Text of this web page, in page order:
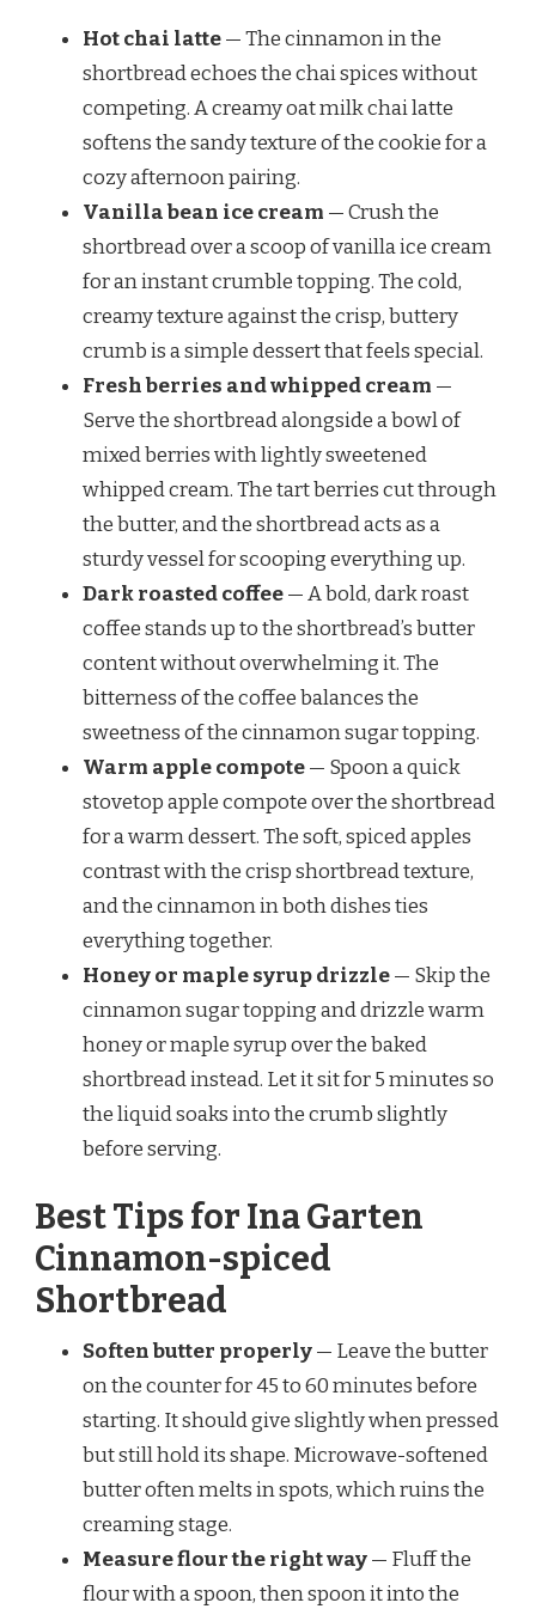
Hot chai latte— The cinnamon in the
shortbread echoes the chai spices without
competing. A creamy oat milk chai latte
softens the sandy texture of the cookie for a
cozy afternoon pairing.
Vanilla bean ice cream — Crush the
shortbread over a scoop of vanilla ice cream
for an instant crumble topping. The cold,
creamy texture against the crisp, buttery
crumb is a simple dessert that feels special.
Fresh berries and whipped cream —
Serve the shortbread alongside a bowl of
mixed berries with lightly sweetened
whipped cream. The tart berries cut through
the butter, and the shortbread acts as a
sturdy vessel for scooping everything up.
Dark roasted coffee— A bold, dark roast
coffee stands up to the shortbread’s butter
content without overwhelming it. The
bitterness of the coffee balances the
sweetness of the cinnamon sugar topping.
Warm apple compote— Spoon a quick
stovetop apple compote over the shortbread
for a warm dessert. The soft, spiced apples
contrast with the crisp shortbread texture,
and the cinnamon in both dishes ties
everything together.
Honey or maple syrup drizzle— Skip the
cinnamon sugar topping and drizzle warm
honey or maple syrup over the baked
shortbread instead. Let it sit for 5 minutes so
the liquid soaks into the crumb slightly
before serving.
Best Tips for Ina Garten
Cinnamon-spiced
Shortbread
Soften butter properly— Leave the butter
on the counter for 45 to 60 minutes before
starting. It should give slightly when pressed
but still hold its shape. Microwave-softened
butter often melts in spots, which ruins the
creaming stage.
Measure flour the right way— Fluff the
flour with a spoon, then spoon it into the